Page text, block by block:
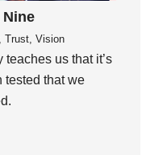
Trust, Vision
us that it’s
tested that we